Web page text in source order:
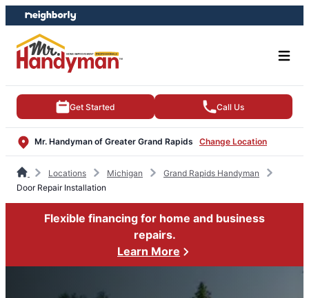
Skip
to
content
Skip
to
footer
Get Started Call Us
Mr. Handyman of Greater Grand Rapids Change Location
Locations Michigan
Grand Rapids Handyman
Door Repair Installation
Flexible financing for home and business
repairs.
Learn More